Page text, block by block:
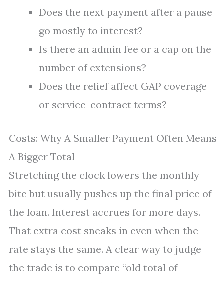
Does the next payment after a pause
go mostly to interest?
Is there an admin fee or a cap on the
number of extensions?
Does the relief affect GAP coverage
or service-contract terms?
Costs: Why A Smaller Payment Often Means
A Bigger Total
Stretching the clock lowers the monthly
bite but usually pushes up the final price of
the loan. Interest accrues for more days.
That extra cost sneaks in even when the
rate stays the same. A clear way to judge
the trade is to compare “old total of